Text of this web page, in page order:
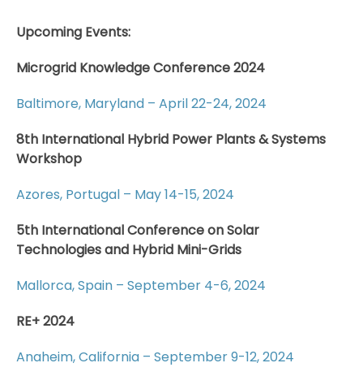
Upcoming Events:
Microgrid Knowledge Conference 2024
Baltimore, Maryland – April 22-24, 2024
8th International Hybrid Power Plants & Systems
Workshop
Azores, Portugal – May 14-15, 2024
5th International Conference on Solar
Technologies and Hybrid Mini-Grids
Mallorca, Spain – September 4-6, 2024
RE+ 2024
Anaheim, California – September 9-12, 2024